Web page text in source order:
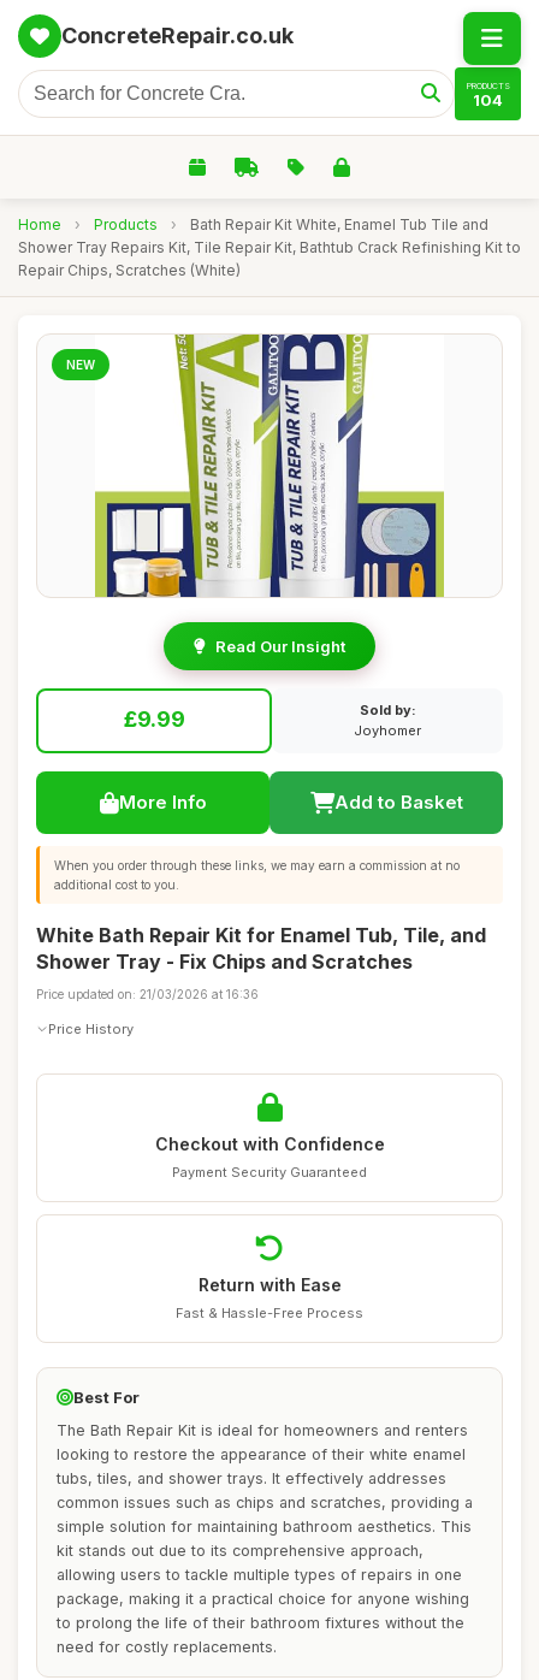
ConcreteRepair.co.uk
PRODUCTS
104
Home › Products ›
Bath Repair Kit White, Enamel Tub Tile and
Shower Tray Repairs Kit, Tile Repair Kit, Bathtub Crack Refinishing Kit to
Repair Chips, Scratches (White)
NEW
Read Our Insight
£9.99
Sold by:
Joyhomer
More Info Add to Basket
When you order through these links, we may earn a commission at no
additional cost to you.
White Bath Repair Kit for Enamel Tub, Tile, and
Shower Tray - Fix Chips and Scratches
Price updated on: 21/03/2026 at 16:36
Price History
Checkout with Confidence
Payment Security Guaranteed
Return with Ease
Fast & Hassle-Free Process
Best For
The Bath Repair Kit is ideal for homeowners and renters
looking to restore the appearance of their white enamel
tubs, tiles, and shower trays. It effectively addresses
common issues such as chips and scratches, providing a
simple solution for maintaining bathroom aesthetics. This
kit stands out due to its comprehensive approach,
allowing users to tackle multiple types of repairs in one
package, making it a practical choice for anyone wishing
to prolong the life of their bathroom fixtures without the
need for costly replacements.